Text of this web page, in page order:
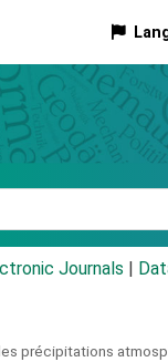
Journals
précipitations